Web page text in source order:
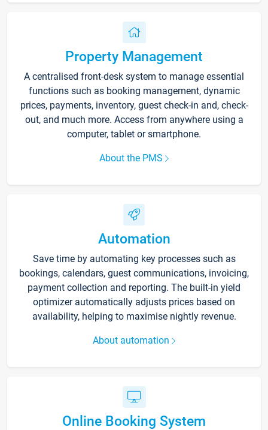
Property Management
A centralised front-desk system to manage essential
functions such as booking management, dynamic
prices, payments, inventory, guest check-in and, check-
out, and much more. Access from anywhere using a
computer, tablet or smartphone.
About the PMS
Automation
Save time by automating key processes such as
bookings, calendars, guest communications, invoicing,
payment collection and reporting. The built-in yield
optimizer automatically adjusts prices based on
availability, helping to maximise nightly revenue.
About automation
Online Booking System